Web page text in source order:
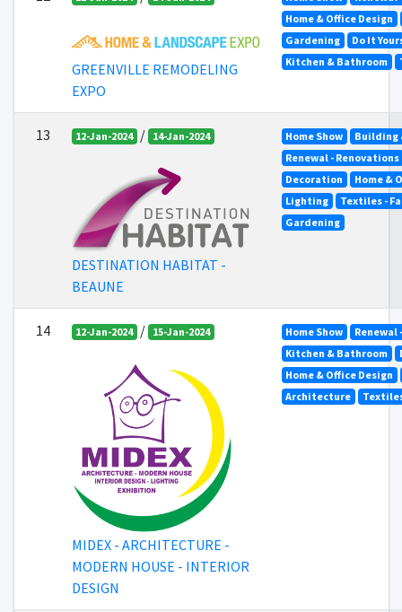
GREENVILLE REMODELING
EXPO
Home & Office Design
Gardening
Do It
Kitchen & Bathroom
13 12-Jan-2024 / 14-Jan-2024
DESTINATION HABITAT -
BEAUNE
Home Show
Building
Renewal - Renovations
Decoration
Home &
Lighting
Textiles -
Gardening
14 12-Jan-2024 / 15-Jan-2024
MIDEX - ARCHITECTURE -
MODERN HOUSE - INTERIOR
DESIGN
Home Show
Renewal
Kitchen & Bathroom
Home & Office Design
Architecture